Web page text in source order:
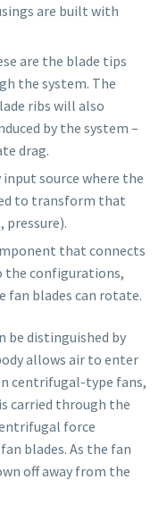
are built with
are the blade tips
the system. The
ribs will also
by the system –
drag.
source where the
to transform that
that connects
the configurations,
fan blades can rotate.
be distinguished by
allows air to enter
centrifugal-type fans,
carried through the
force
blades. As the fan
off away from the